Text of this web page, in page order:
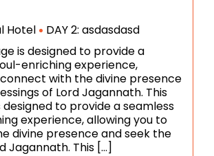
Hotel
DAY 2: asdasdasd
is designed to provide a
enriching experience,
with the divine presence
of Lord Jagannath. This
to provide a seamless
experience, allowing you to
divine presence and seek the
Jagannath. This […]